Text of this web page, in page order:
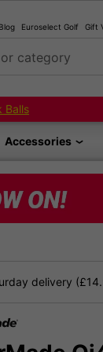
Blog Euroselect Golf Gift
category
Deals!
Accessories
delivery